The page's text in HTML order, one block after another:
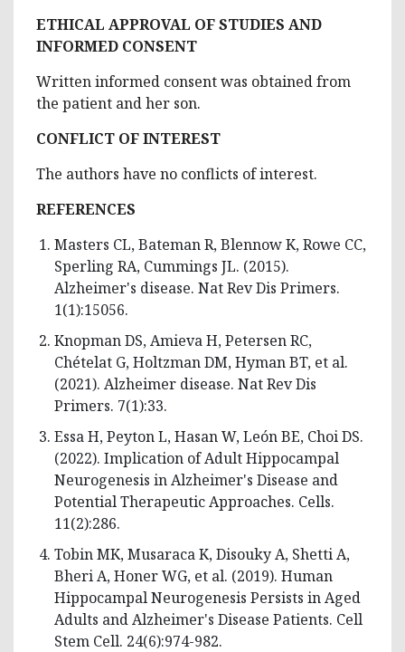
ETHICAL APPROVAL OF STUDIES AND
INFORMED CONSENT
Written informed consent was obtained from
the patient and her son.
CONFLICT OF INTEREST
The authors have no conflicts of interest.
REFERENCES
Masters CL, Bateman R, Blennow K, Rowe CC,
Sperling RA, Cummings JL. (2015).
Alzheimer's disease. Nat Rev Dis Primers.
1(1):15056.
Knopman DS, Amieva H, Petersen RC,
Chételat G, Holtzman DM, Hyman BT, et al.
(2021). Alzheimer disease. Nat Rev Dis
Primers. 7(1):33.
Essa H, Peyton L, Hasan W, León BE, Choi DS.
(2022). Implication of Adult Hippocampal
Neurogenesis in Alzheimer's Disease and
Potential Therapeutic Approaches. Cells.
11(2):286.
Tobin MK, Musaraca K, Disouky A, Shetti A,
Bheri A, Honer WG, et al. (2019). Human
Hippocampal Neurogenesis Persists in Aged
Adults and Alzheimer's Disease Patients. Cell
Stem Cell. 24(6):974-982.